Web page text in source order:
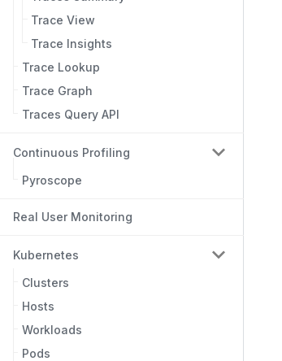
Trace View
Trace Insights
Trace Lookup
Trace Graph
Traces Query API
Continuous Profiling
Pyroscope
Real User Monitoring
Kubernetes
Clusters
Hosts
Workloads
Pods